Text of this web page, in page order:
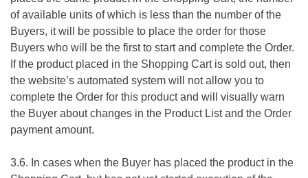
of available units of which is less than the number of the
Buyers, it will be possible to place the order for those
Buyers who will be the first to start and complete the Order.
If the product placed in the Shopping Cart is sold out, then
the website’s automated system will not allow you to
complete the Order for this product and will visually warn
the Buyer about changes in the Product List and the Order
payment amount.
3.6. In cases when the Buyer has placed the product in the